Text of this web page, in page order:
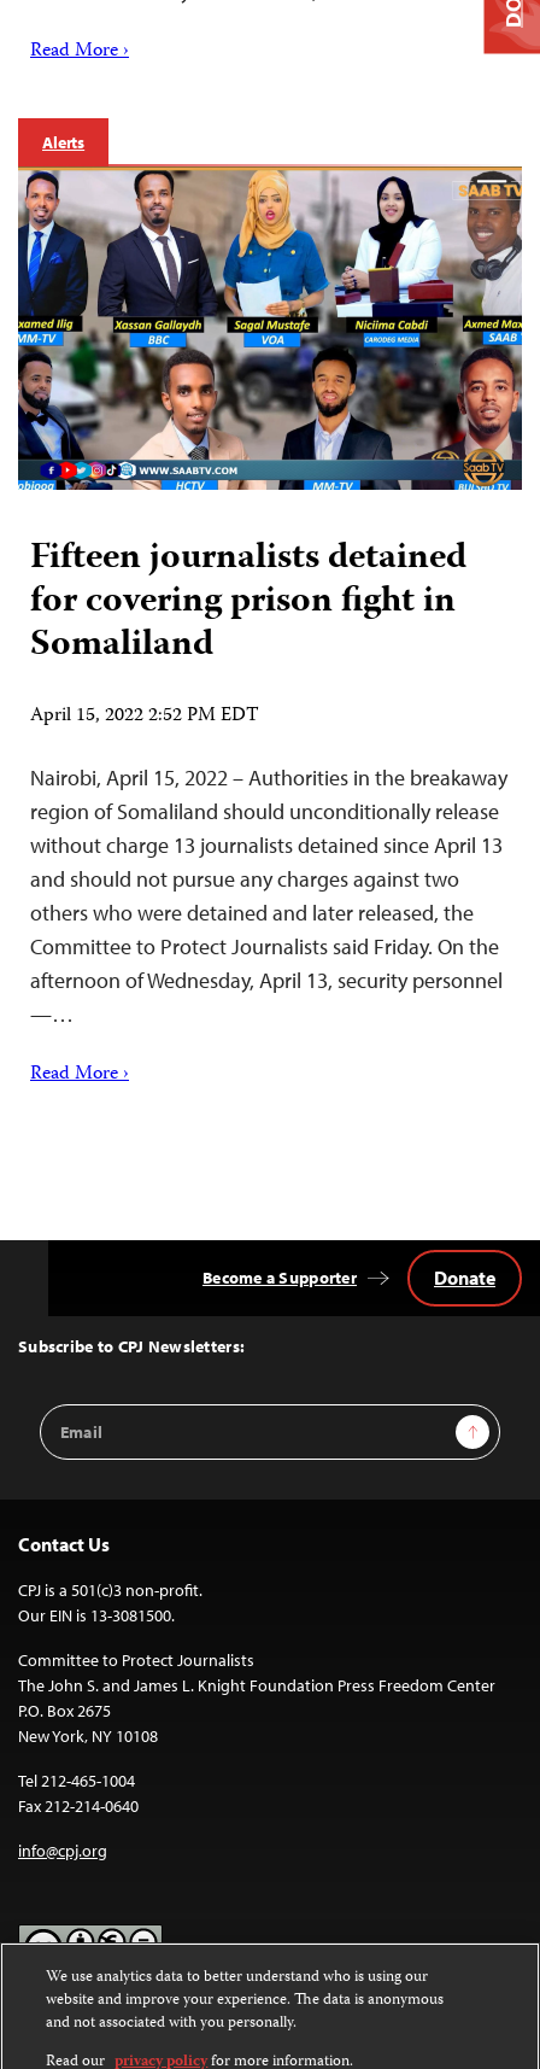
Read More ›
Alerts
Fifteen journalists detained
for covering prison fight in
Somaliland
April 15, 2022 2:52 PM EDT
Nairobi, April 15, 2022 – Authorities in the breakaway
region of Somaliland should unconditionally release
without charge 13 journalists detained since April 13
and should not pursue any charges against two
others who were detained and later released, the
Committee to Protect Journalists said Friday. On the
afternoon of Wednesday, April 13, security personnel
—…
Read More ›
Top
Subscribe to CPJ Newsletters:
Email
Address
Sign Up
Become a Supporter Donate
Contact Us
CPJ is a 501(c)3 non-profit.
Our EIN is 13-3081500.
Committee to Protect Journalists
The John S. and James L. Knight Foundation Press Freedom Center
P.O. Box 2675
New York, NY 10108
Tel 212-465-1004
Fax 212-214-0640
info@cpj.org
Except where noted, text on this website is licensed under a
Commons Attribution-NonCommercial-NoDerivatives 4.0
International License.
We use analytics data to better understand who is using our
website and improve your experience. The data is anonymous
and not associated with you personally.
Read our privacy policyfor more information.